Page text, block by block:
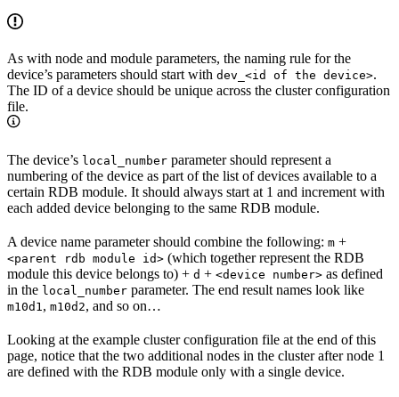
As with node and module parameters, the naming rule for the
device’s parameters should start with dev_<id of the device>.
The ID of a device should be unique across the cluster configuration
file.
The device’s local_number parameter should represent a
numbering of the device as part of the list of devices available to a
certain RDB module. It should always start at 1 and increment with
each added device belonging to the same RDB module.
A device name parameter should combine the following: m +
<parent rdb module id> (which together represent the RDB
module this device belongs to) + d + <device number> as defined
in the local_number parameter. The end result names look like
m10d1, m10d2, and so on…
Looking at the example cluster configuration file at the end of this
page, notice that the two additional nodes in the cluster after node 1
are defined with the RDB module only with a single device.